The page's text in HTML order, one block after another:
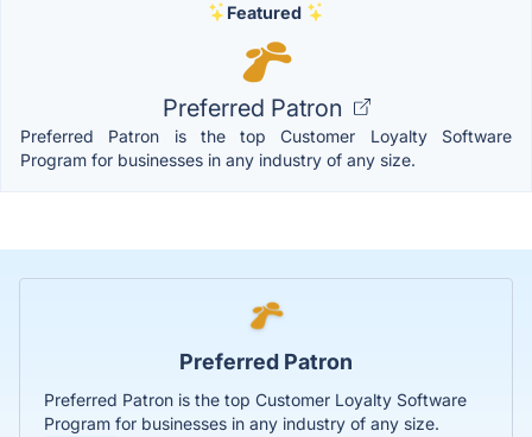
Featured
Preferred Patron
Preferred Patron is the top Customer Loyalty Software
Program for businesses in any industry of any size.
Preferred Patron
Preferred Patron is the top Customer Loyalty Software
Program for businesses in any industry of any size.